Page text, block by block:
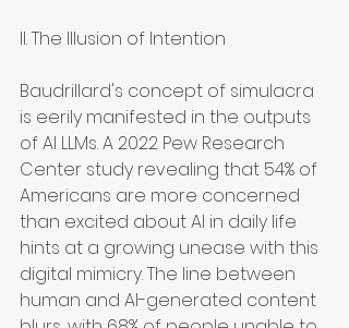
II. The Illusion of Intention
Baudrillard's concept of simulacra
is eerily manifested in the outputs
of AI LLMs. A 2022 Pew Research
Center study revealing that 54% of
Americans are more concerned
than excited about AI in daily life
hints at a growing unease with this
digital mimicry. The line between
human and AI-generated content